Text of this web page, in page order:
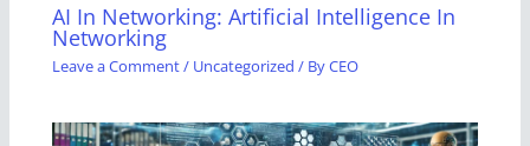
AI In Networking: Artificial Intelligence In
Networking
Leave a Comment/ Uncategorized / ByCEO